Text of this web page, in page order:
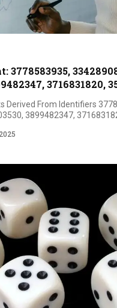
3778583935,
3716831820,
Derived From Identifiers
3899482347,